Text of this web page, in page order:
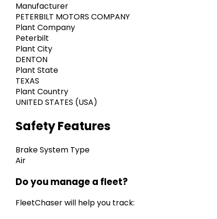
Manufacturer
PETERBILT MOTORS COMPANY
Plant Company
Peterbilt
Plant City
DENTON
Plant State
TEXAS
Plant Country
UNITED STATES (USA)
Safety Features
Brake System Type
Air
Do you manage a fleet?
FleetChaser will help you track: